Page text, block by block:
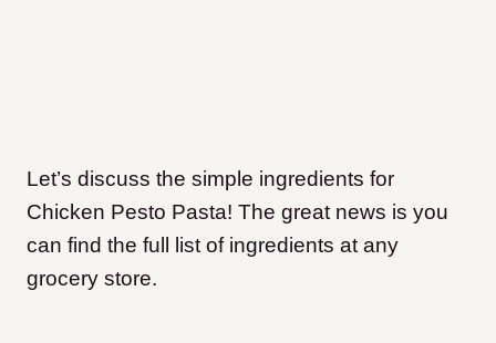
Let’s discuss the simple ingredients for
Chicken Pesto Pasta! The great news is you
can find the full list of ingredients at any
grocery store.